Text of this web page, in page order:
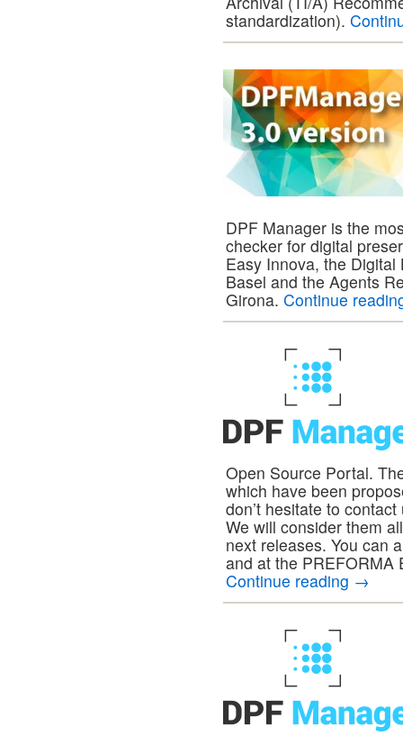
standardization).
DPF Manager is the
checker for digital
Easy Innova, the
Basel and the Agents
Girona. Continue
Open Source Portal.
which have been
don’t hesitate to
We will consider them
next releases. You can
and at the PREFORMA
Continue reading →